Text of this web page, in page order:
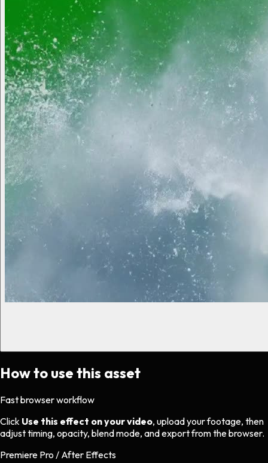
How to use this asset
Fast browser workflow
Click Use this effect on your video, upload your footage, then
adjust timing, opacity, blend mode, and export from the browser.
Premiere Pro / After Effects